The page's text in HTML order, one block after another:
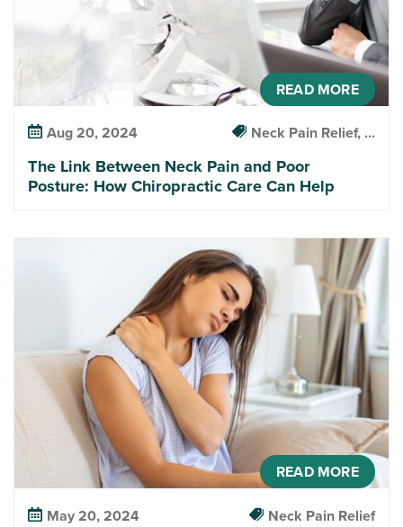
READ MORE
Aug 20, 2024 Neck Pain Relief, ...
The Link Between Neck Pain and Poor
Posture: How Chiropractic Care Can Help
READ MORE
May 20, 2024 Neck Pain Relief